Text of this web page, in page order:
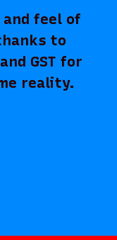
feel of
to
GST for
reality.